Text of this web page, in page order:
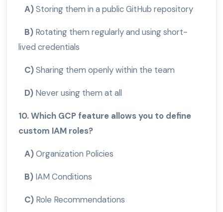
A)Storing them in a public GitHub repository
B) Rotating them regularly and using short-
lived credentials
C)Sharing them openly within the team
D) Never using them at all
10. Which GCP feature allows you to define
custom IAM roles?
A)Organization Policies
B) IAM Conditions
C) Role Recommendations